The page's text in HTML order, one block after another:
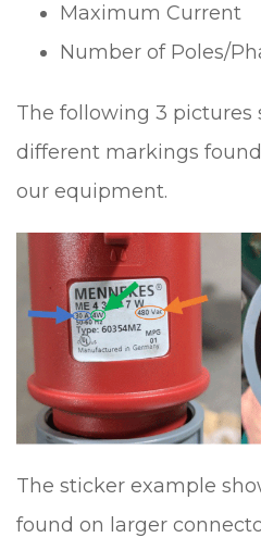
Maximum Current
Number of Poles/
The following 3 pictures
different markings
our equipment.
The sticker example
found on larger